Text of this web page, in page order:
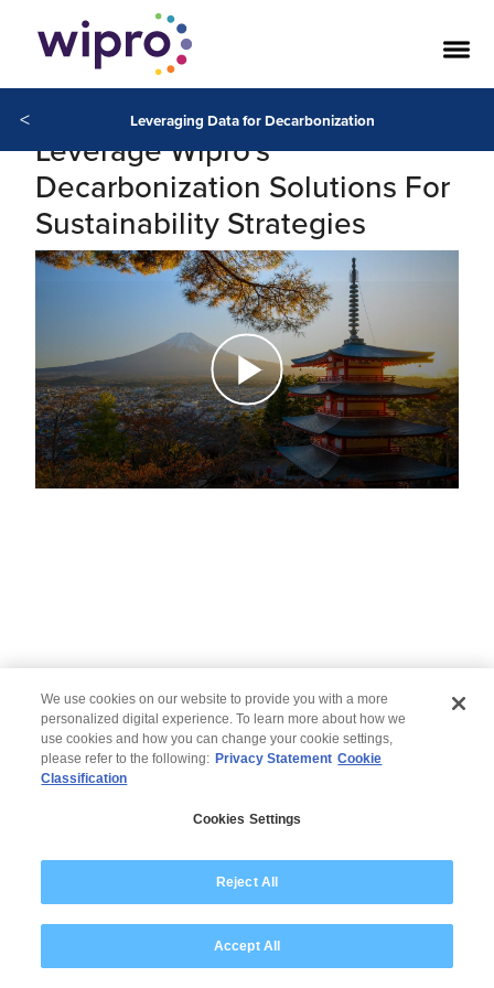
< Leveraging Data for Decarbonization
Leverage Wipro's
Decarbonization Solutions For
Sustainability Strategies
Modern Slavery Statement
We use cookies on our website to provide you with a more
personalized digital experience. To learn more about how we
use cookies and how you can change your cookie settings,
please refer to the following: Privacy Statement Cookie
Classification
Cookies Settings
Reject All
Accept All